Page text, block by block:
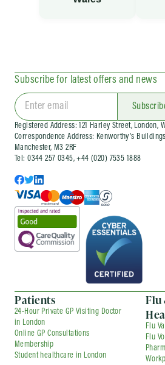
Subscribe for latest offers and news
Registered Address: 121 Harley Street, London,
Correspondence Address: Kenworthy’s
Manchester, M3 2RF
Tel: 0344 257 0345, +44 (020) 7535 1888
Patients
24-Hour Private GP Visiting Doctor
in London
Online GP Consultations
Membership
Student healthcare in London
Flu
Flu
Flu